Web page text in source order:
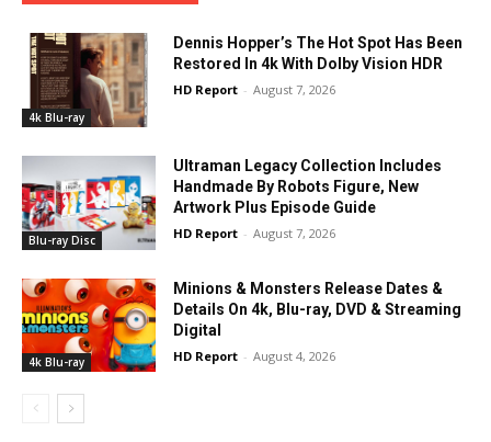
4k Blu-ray
Dennis Hopper’s The Hot Spot Has Been
Restored In 4k With Dolby Vision HDR
HD Report - August 7, 2026
Blu-ray Disc
Ultraman Legacy Collection Includes
Handmade By Robots Figure, New
Artwork Plus Episode Guide
HD Report - August 7, 2026
4k Blu-ray
Minions & Monsters Release Dates &
Details On 4k, Blu-ray, DVD & Streaming
Digital
HD Report - August 4, 2026